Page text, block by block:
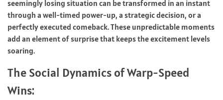
seemingly losing situation can be transformed in an instant
through a well-timed power-up, a strategic decision, or a
perfectly executed comeback. These unpredictable moments
add an element of surprise that keeps the excitement levels
soaring.
The Social Dynamics of Warp-Speed
Wins: